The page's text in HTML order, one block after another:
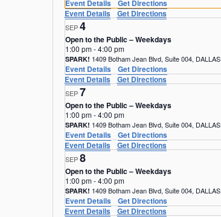
Event Details
Get Directions
Event Details
Get Directions
SEP4
Open to the Public – Weekdays
1:00 pm-4:00 pm
SPARK! 1409 Botham Jean Blvd, Suite 004, DALLAS
Event Details
Get Directions
Event Details
Get Directions
SEP7
Open to the Public – Weekdays
1:00 pm-4:00 pm
SPARK! 1409 Botham Jean Blvd, Suite 004, DALLAS
Event Details
Get Directions
Event Details
Get Directions
SEP8
Open to the Public – Weekdays
1:00 pm-4:00 pm
SPARK! 1409 Botham Jean Blvd, Suite 004, DALLAS
Event Details
Get Directions
Event Details
Get Directions